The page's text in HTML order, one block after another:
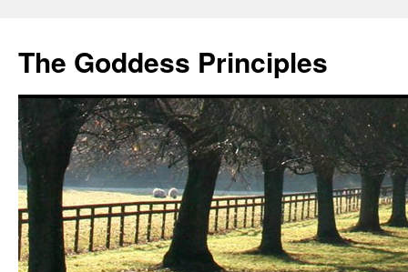
content
The Goddess Principles